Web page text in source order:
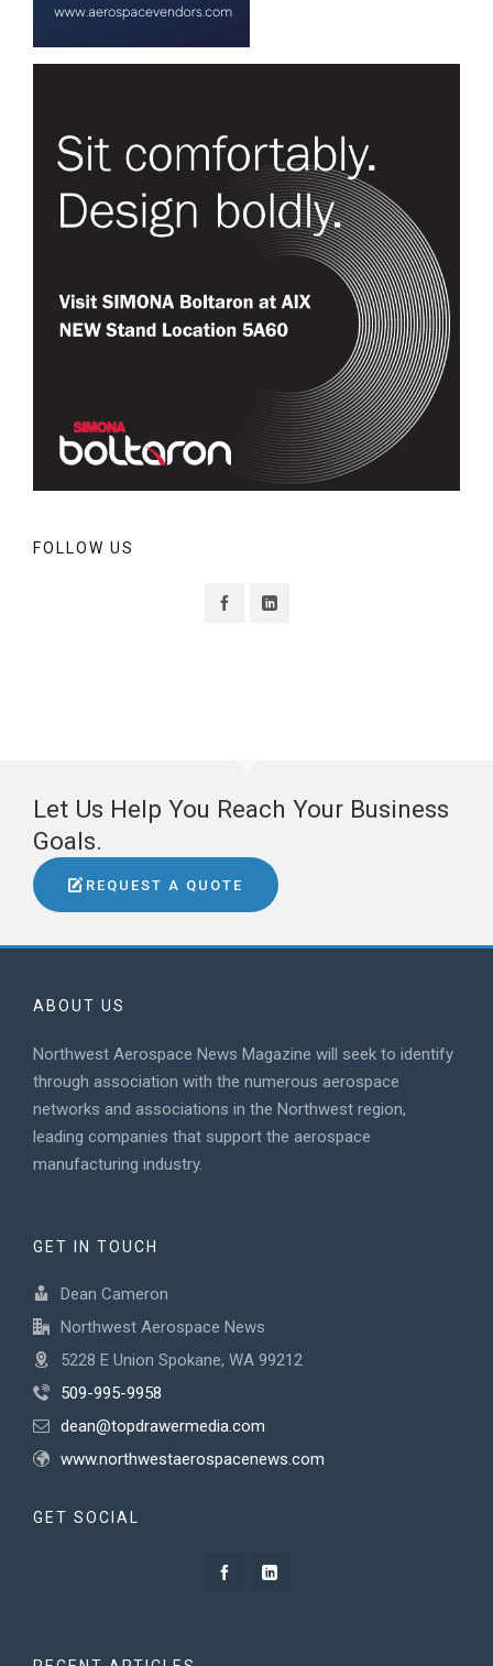
FOLLOW US
Let Us Help You Reach Your Business
Goals.
REQUEST A QUOTE
ABOUT US
Northwest Aerospace News Magazine will seek to identify
through association with the numerous aerospace
networks and associations in the Northwest region,
leading companies that support the aerospace
manufacturing industry.
GET IN TOUCH
Dean Cameron
Northwest Aerospace News
5228 E Union Spokane, WA 99212
509-995-9958
dean@topdrawermedia.com
www.northwestaerospacenews.com
GET SOCIAL